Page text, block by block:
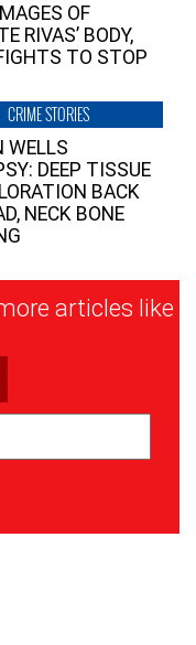
OF
RIVAS’ BODY,
TO STOP
CRIME STORIES
WELLS
DEEP TISSUE
BACK
NECK BONE
articles like